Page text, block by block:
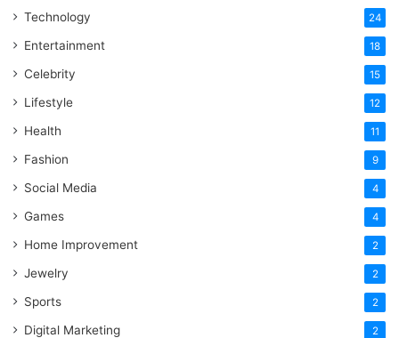
Technology 24
Entertainment 18
Celebrity 15
Lifestyle 12
Health 11
Fashion 9
Social Media 4
Games 4
Home Improvement 2
Jewelry 2
Sports 2
Digital Marketing 2